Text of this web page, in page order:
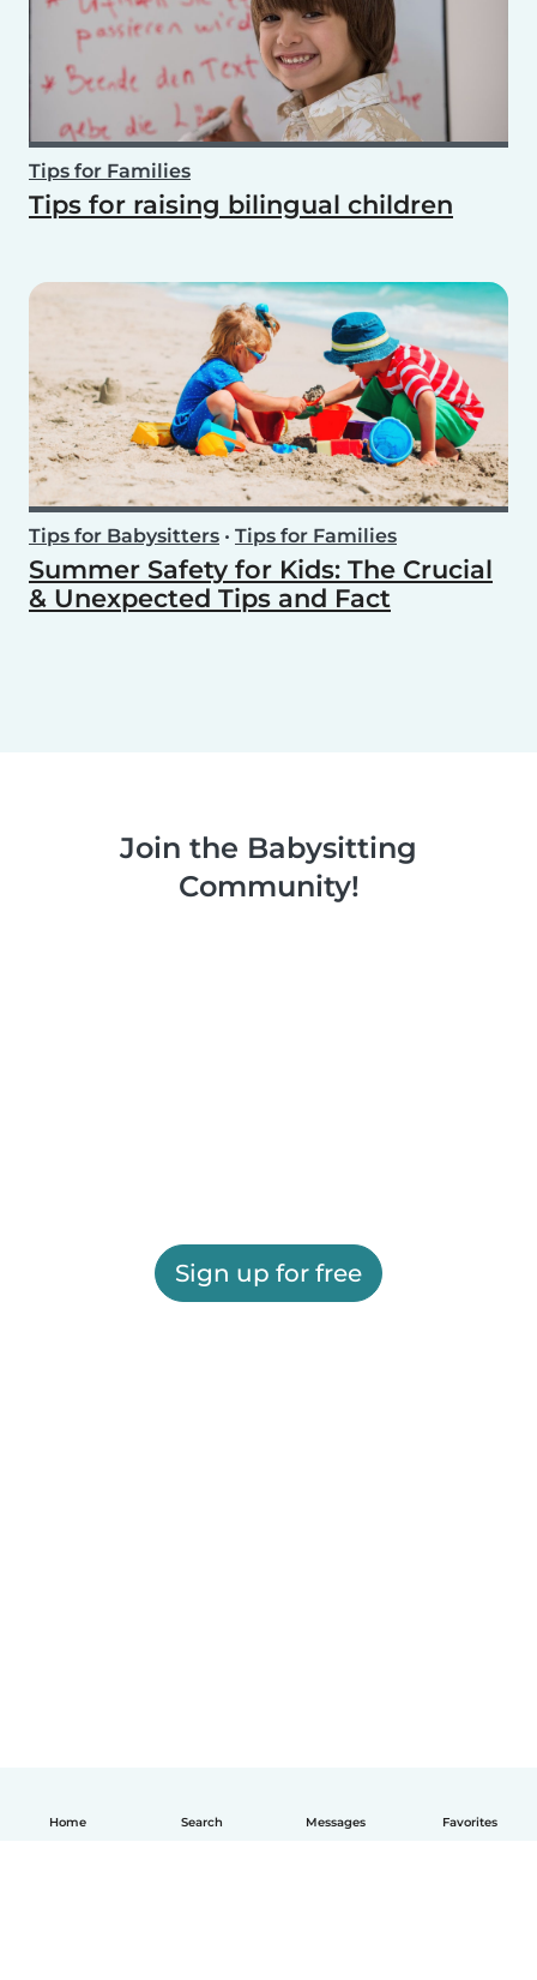
Home Search Messages Favorites
Tips for Families
Tips for raising bilingual children
Tips for Babysitters • Tips for Families
Summer Safety for Kids: The Crucial
& Unexpected Tips and Fact
Join the Babysitting
Community!
Sign up for free